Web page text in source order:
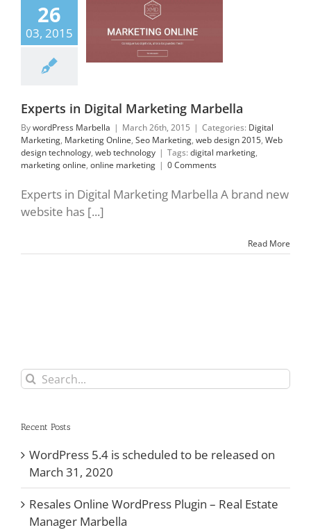
26
03, 2015
in Digital
Marbella
Marketing
Online Seo
web design
Web design
Experts in Digital Marketing Marbella
BywordPress Marbella | March 26th, 2015 | Categories: Digital
Marketing, Marketing Online, Seo Marketing, web design 2015, Web
design technology, web technology | Tags: digital marketing,
marketing online, online marketing | 0 Comments
Experts in Digital Marketing Marbella A brand new
website has [...]
Read More
Search
for:
Recent Posts
WordPress 5.4 is scheduled to be released on
March 31, 2020
Resales Online WordPress Plugin – Real Estate
Manager Marbella